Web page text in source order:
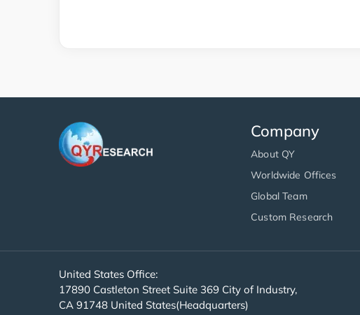
Company
About QY
Worldwide Offices
Global Team
Custom Research
United States Office:
17890 Castleton Street Suite 369 City of Industry,
CA 91748 United States(Headquarters)